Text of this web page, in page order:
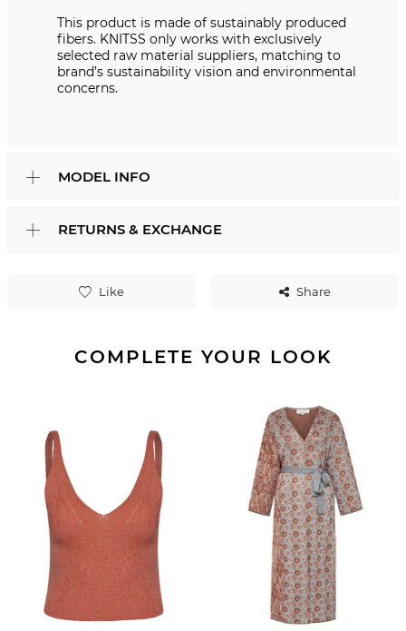
Like Share
This product is made of sustainably produced
fibers. KNITSS only works with exclusively
selected raw material suppliers, matching to
brand’s sustainability vision and environmental
concerns.
MODEL INFO
RETURNS & EXCHANGE
COMPLETE YOUR LOOK